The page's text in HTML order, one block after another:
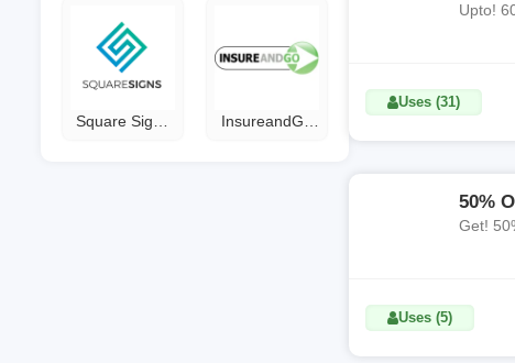
Square Signs
InsureandGo
Upto!
Uses (31)
50%
Get!
Uses (5)